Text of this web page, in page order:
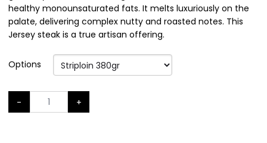
healthy monounsaturated fats. It melts luxuriously on the
palate, delivering complex nutty and roasted notes. This
Jersey steak is a true artisan offering.
Options
- +